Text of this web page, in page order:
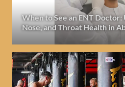
When to See an ENT Doctor:
Nose, and Throat Health in